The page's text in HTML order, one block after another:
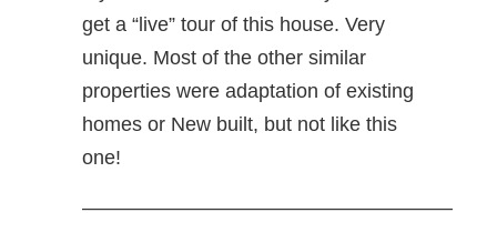
get a “live” tour of this house. Very
unique. Most of the other similar
properties were adaptation of existing
homes or New built, but not like this
one!
——————————————————–